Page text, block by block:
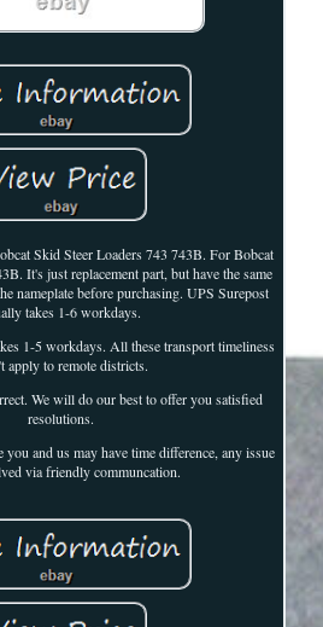
Skid Steer Loaders 743 743B. For Bobcat
It's just replacement part, but have the same
nameplate before purchasing. UPS Surepost
takes 1-6 workdays.
1-5 workdays. All these transport timeliness
apply to remote districts.
We will do our best to offer you satisfied
resolutions.
you and us may have time difference, any issue
via friendly communcation.